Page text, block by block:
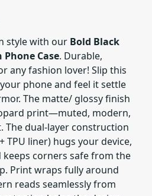
style with our Bold Black
Case. Durable,
any fashion lover! Slip this
phone and feel it settle
The matte/ glossy finish
print—muted, modern,
The dual-layer construction
TPU liner) hugs your device,
keeps corners safe from the
Print wraps fully around
reads seamlessly from